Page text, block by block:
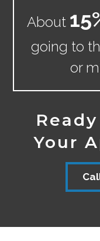
About 15
going to
or
Your